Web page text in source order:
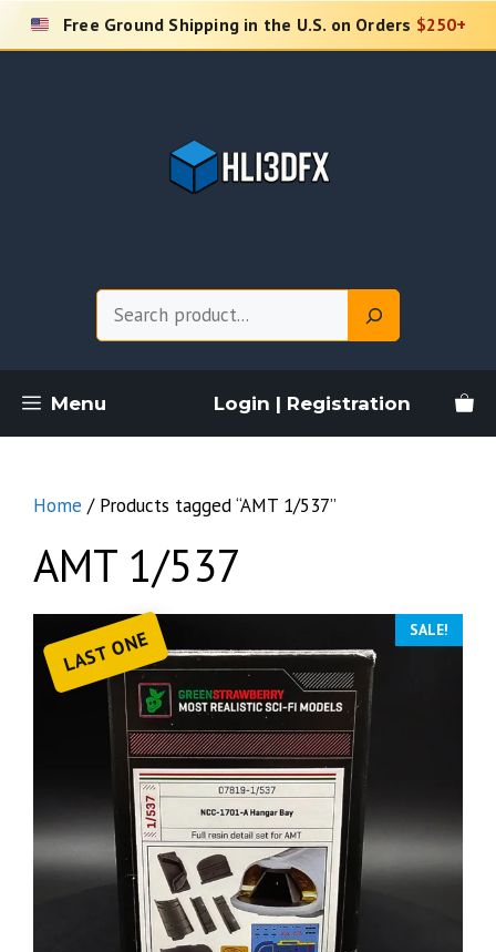
Skip
Free Ground Shipping in the U.S. on Orders $250+
Menu Login | Registration
Home / Products tagged “AMT 1/537”
AMT 1/537
LAST ONE SALE!